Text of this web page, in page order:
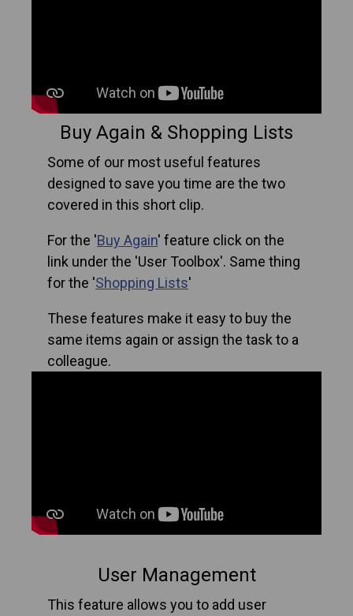
Buy Again & Shopping Lists
Some of our most useful features
designed to save you time are the two
covered in this short clip.
For the 'Buy Again' feature click on the
link under the 'User Toolbox'. Same thing
for the 'Shopping Lists'
These features make it easy to buy the
same items again or assign the task to a
colleague.
User Management
This feature allows you to add user